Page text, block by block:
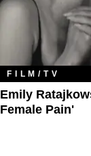
FILM/TV
Emily
Female Pain'